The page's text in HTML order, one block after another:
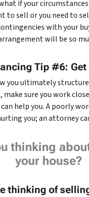
if your
to sell or you need to
with your
will be so
Tip #6:
you ultimately
make sure you work
help you. A poorly
you; an attorney
thinking
your house?
thinking of